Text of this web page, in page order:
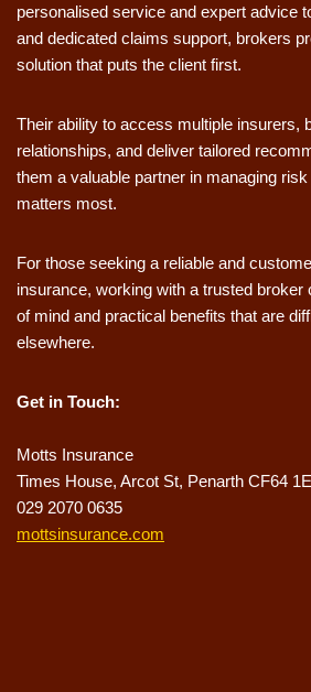
personalised service and expert advice
and dedicated claims support, brokers
solution that puts the client first.
Their ability to access multiple insurers,
relationships, and deliver tailored
them a valuable partner in managing
matters most.
For those seeking a reliable and
insurance, working with a trusted broker
of mind and practical benefits that are
elsewhere.
Get in Touch:
Motts Insurance
Times House, Arcot St, Penarth CF64
029 2070 0635
mottsinsurance.com